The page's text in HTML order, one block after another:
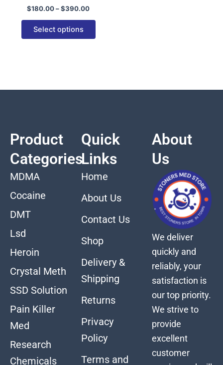
$180.00–$390.00
Select options
product
page
Product
Categories
MDMA
Cocaine
DMT
Lsd
Heroin
Crystal Meth
SSD Solution
Pain Killer
Med
Research
Chemicals
Quick
Links
Home
About Us
Contact Us
Shop
Delivery &
Shipping
Returns
Privacy
Policy
Terms and
About
Us
We deliver
quickly and
reliably, your
satisfaction is
our top priority.
We strive to
provide
excellent
customer